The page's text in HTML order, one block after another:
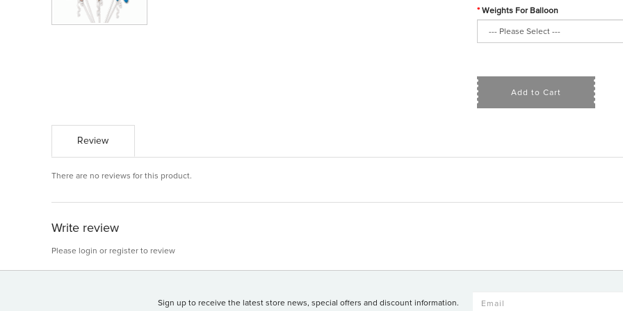
Weights For Balloon
Add to Cart
Review
There are no reviews for this product.
Write review
Please login or registerto review
Sign up to receive the latest store news, special offers and discount information.